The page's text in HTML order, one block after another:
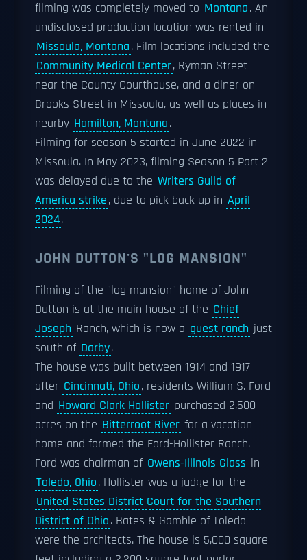
filming was completely moved to Montana. An
undisclosed production location was rented in
Missoula, Montana. Film locations included the
Community Medical Center, Ryman Street
near the County Courthouse, and a diner on
Brooks Street in Missoula, as well as places in
nearby Hamilton, Montana.
Filming for season 5 started in June 2022 in
Missoula. In May 2023, filming Season 5 Part 2
was delayed due to the Writers Guild of
America strike, due to pick back up in April
2024.
JOHN DUTTON'S "LOG MANSION"
Filming of the "log mansion" home of John
Dutton is at the main house of the Chief
Joseph Ranch, which is now a guest ranch just
south of Darby.
The house was built between 1914 and 1917
after Cincinnati, Ohio, residents William S. Ford
and Howard Clark Hollister purchased 2,500
acres on the Bitterroot River for a vacation
home and formed the Ford-Hollister Ranch.
Ford was chairman of Owens-Illinois Glass in
Toledo, Ohio. Hollister was a judge for the
United States District Court for the Southern
District of Ohio. Bates & Gamble of Toledo
were the architects. The house is 5,000 square